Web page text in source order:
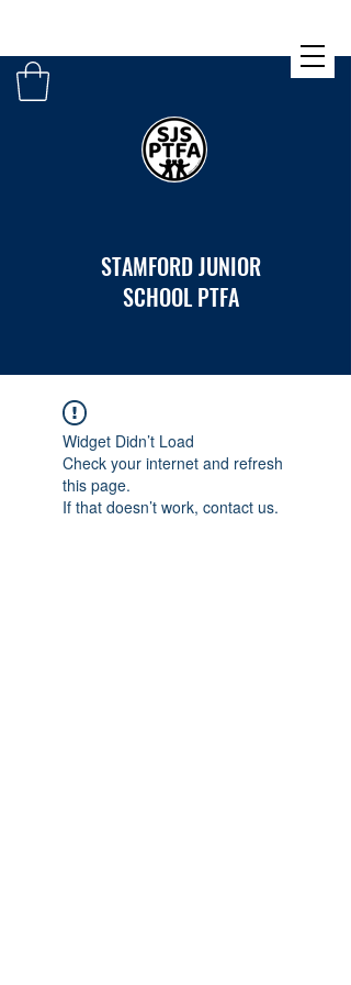
STAMFORD JUNIOR
SCHOOL PTFA
Widget Didn’t Load
Check your internet and refresh
this page.
If that doesn’t work, contact us.